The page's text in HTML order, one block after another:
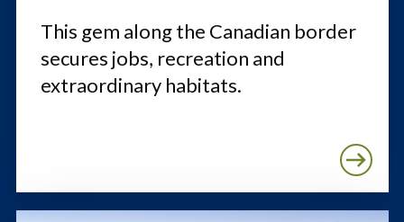
This gem along the Canadian border
secures jobs, recreation and
extraordinary habitats.